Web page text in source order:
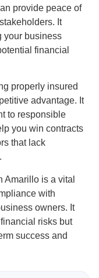
provide peace of
It
your business
financial
properly insured
advantage. It
to responsible
you win contracts
that lack
Amarillo is a vital
with
owners. It
risks but
success and